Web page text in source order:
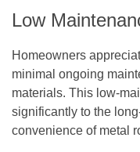
Low
Homeowners
minimal ongoing
materials. This low-
significantly to the
convenience of metal